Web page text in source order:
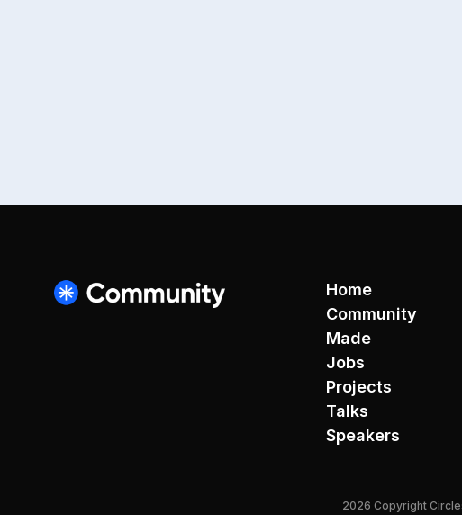
Home
Community
Made
Jobs
Projects
Talks
Speakers
2026 Copyright